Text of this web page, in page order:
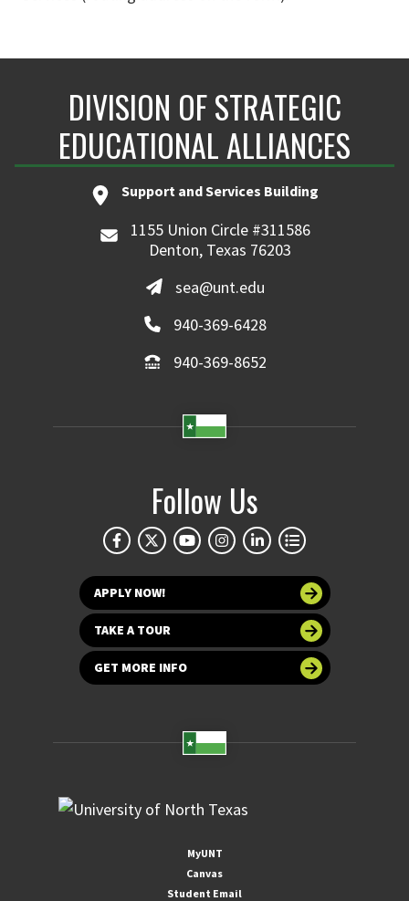
DIVISION OF STRATEGIC
EDUCATIONAL ALLIANCES
Support and Services Building
1155 Union Circle #311586
Denton, Texas 76203
sea@unt.edu
940-369-6428
940-369-8652
Follow Us
APPLY NOW!
TAKE A TOUR
GET MORE INFO
MyUNT
Canvas
Student Email